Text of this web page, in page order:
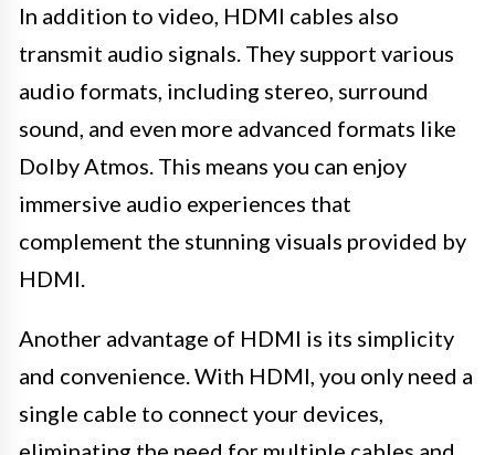
In addition to video, HDMI cables also
transmit audio signals. They support various
audio formats, including stereo, surround
sound, and even more advanced formats like
Dolby Atmos. This means you can enjoy
immersive audio experiences that
complement the stunning visuals provided by
HDMI.
Another advantage of HDMI is its simplicity
and convenience. With HDMI, you only need a
single cable to connect your devices,